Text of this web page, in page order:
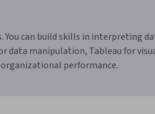
can build skills in interpreting
data manipulation, Tableau for
performance.